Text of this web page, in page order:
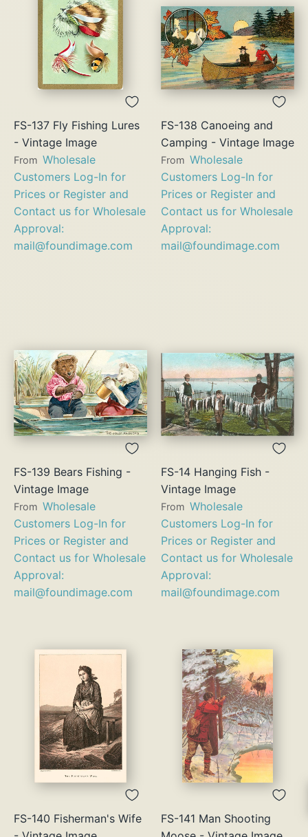
FS-137 Fly Fishing Lures
- Vintage Image
From Wholesale
Customers Log-In for
Prices or Register and
Contact us for Wholesale
Approval:
mail@foundimage.com
FS-138 Canoeing and
Camping - Vintage Image
From Wholesale
Customers Log-In for
Prices or Register and
Contact us for Wholesale
Approval:
mail@foundimage.com
FS-139 Bears Fishing -
Vintage Image
From Wholesale
Customers Log-In for
Prices or Register and
Contact us for Wholesale
Approval:
mail@foundimage.com
FS-14 Hanging Fish -
Vintage Image
From Wholesale
Customers Log-In for
Prices or Register and
Contact us for Wholesale
Approval:
mail@foundimage.com
FS-140 Fisherman's Wife
FS-141 Man Shooting